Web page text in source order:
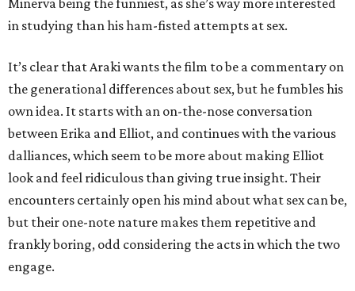
Minerva being the funniest, as she’s way more interested
in studying than his ham-fisted attempts at sex.
It’s clear that Araki wants the film to be a commentary on
the generational differences about sex, but he fumbles his
own idea. It starts with an on-the-nose conversation
between Erika and Elliot, and continues with the various
dalliances, which seem to be more about making Elliot
look and feel ridiculous than giving true insight. Their
encounters certainly open his mind about what sex can be,
but their one-note nature makes them repetitive and
frankly boring, odd considering the acts in which the two
engage.